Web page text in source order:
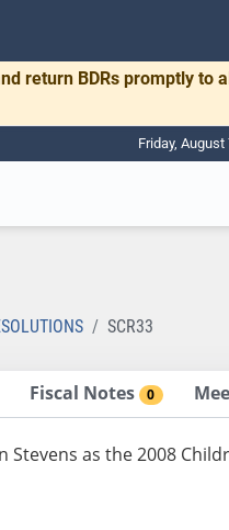
return BDRs promptly to
Friday,
SCR33
Fiscal Notes 0
Stevens as the 2008